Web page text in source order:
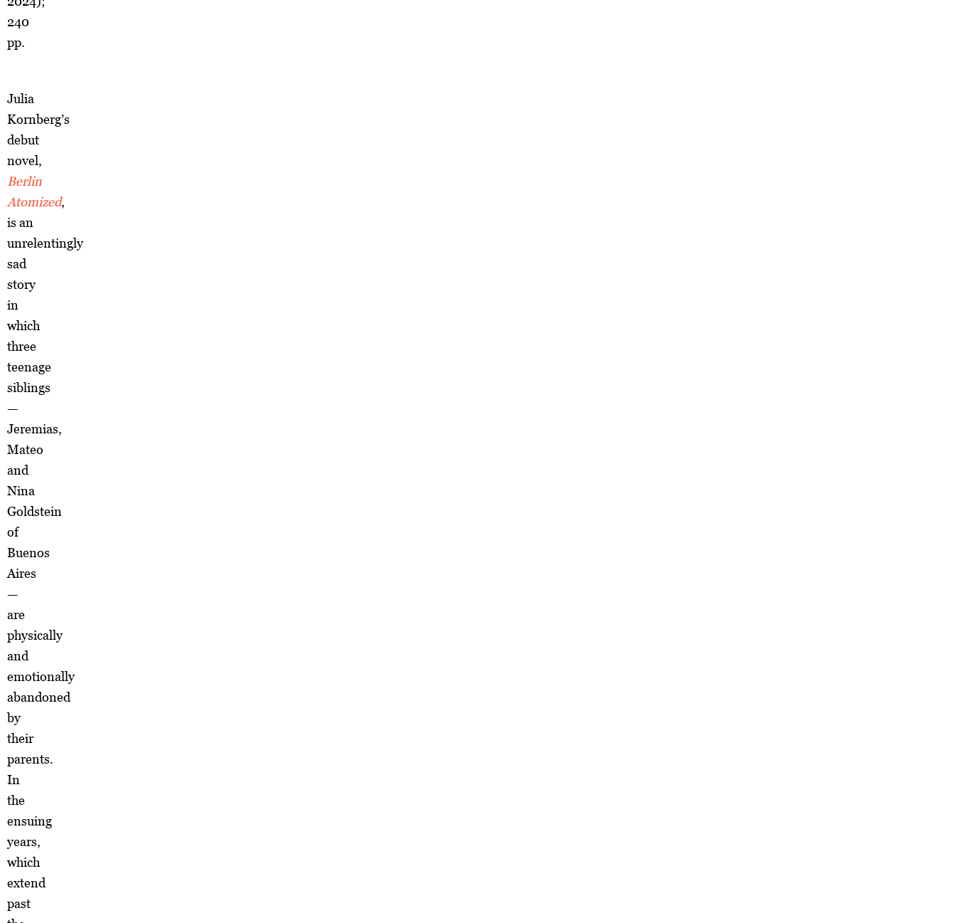
240
pp.
Julia
Kornberg’s
debut
novel,
Berlin
Atomized,
is an
unrelentingly
sad
story
in
which
three
teenage
siblings
—
Jeremias,
Mateo
and
Nina
Goldstein
of
Buenos
Aires
—
are
physically
and
emotionally
abandoned
by
their
parents.
In
the
ensuing
years,
which
extend
past